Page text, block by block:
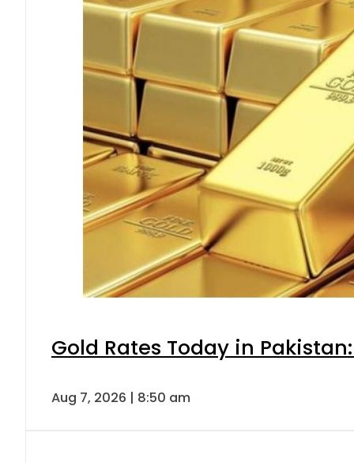
Gold Rates Today in
Aug 7, 2026 | 8:50 am